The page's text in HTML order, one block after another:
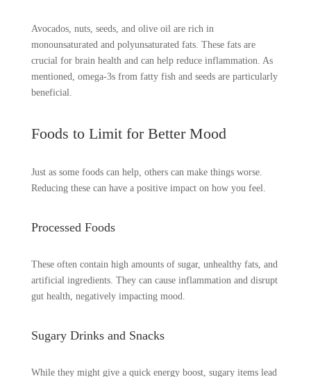
Avocados, nuts, seeds, and olive oil are rich in
monounsaturated and polyunsaturated fats. These fats are
crucial for brain health and can help reduce inflammation. As
mentioned, omega-3s from fatty fish and seeds are particularly
beneficial.
Foods to Limit for Better Mood
Just as some foods can help, others can make things worse.
Reducing these can have a positive impact on how you feel.
Processed Foods
These often contain high amounts of sugar, unhealthy fats, and
artificial ingredients. They can cause inflammation and disrupt
gut health, negatively impacting mood.
Sugary Drinks and Snacks
While they might give a quick energy boost, sugary items lead